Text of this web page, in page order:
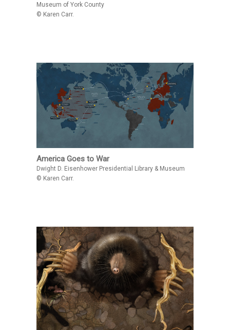
Museum of York County
© Karen Carr.
America Goes to War
Dwight D. Eisenhower Presidential Library & Museum
© Karen Carr.